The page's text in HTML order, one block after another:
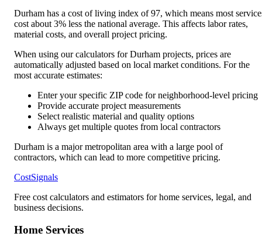
Durham has a cost of living index of97, which means most
cost about 3% less the national average. This affects labor rates,
material costs, and overall project pricing.
When using our calculators forDurham projects, prices are
automatically adjusted based on local market conditions. For the
most accurate estimates:
Enter your specific ZIP code for neighborhood-level pricing
Provide accurate project measurements
Select realistic material and quality options
Always get multiple quotes from local contractors
Durham is a major metropolitan area with a large pool of
contractors, which can lead to more competitive pricing.
CostSignals
Free cost calculators and estimators for home services, legal, and
business decisions.
Home Services